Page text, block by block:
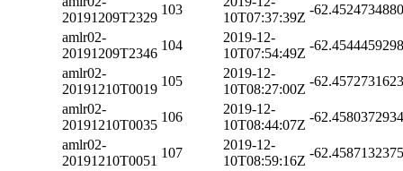
20191209T2329
103
10T07:37:39Z
-
amlr02-
20191209T2346
104
2019-12-
10T07:54:49Z
-
amlr02-
20191210T0019
105
2019-12-
10T08:27:00Z
-
amlr02-
20191210T0035
106
2019-12-
10T08:44:07Z
-
amlr02-
20191210T0051
107
2019-12-
10T08:59:16Z
-